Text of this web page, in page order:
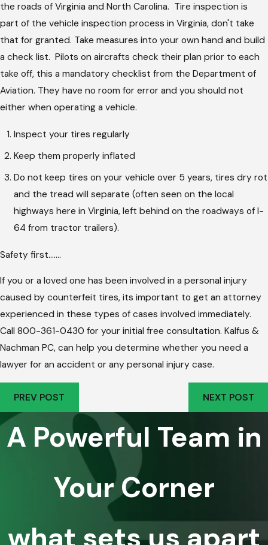
the roads of Virginia and North Carolina. Tire inspection is
part of the vehicle inspection process in Virginia, don't take
that for granted. Take measures into your own hand and build
a check list. Pilots on aircrafts check their plan prior to each
take off, this a mandatory checklist from the Department of
Aviation. They have no room for error and you should not
either when operating a vehicle.
Inspect your tires regularly
Keep them properly inflated
Do not keep tires on your vehicle over 5 years, tires dry rot
and the tread will separate (often seen on the local
highways here in Virginia, left behind on the roadways of I-
64 from tractor trailers).
Safety first.......
If you or a loved one has been involved in a personal injury
caused by counterfeit tires, its important to get an attorney
experienced in these types of cases involved immediately.
Call 800-361-0430 for your initial free consultation. Kalfus &
Nachman PC, can help you determine whether you need a
lawyer for an accident or any personal injury case.
PREV POST NEXT POST
A Powerful Team in
Your Corner